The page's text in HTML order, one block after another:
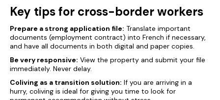
Key tips for cross-border workers
Prepare a strong application file: Translate important
documents (employment contract) into French if necessary,
and have all documents in both digital and paper copies.
Be very responsive: View the property and submit your file
immediately. Never delay.
Coliving as a transition solution: If you are arriving in a
hurry, coliving is ideal for giving you time to look for